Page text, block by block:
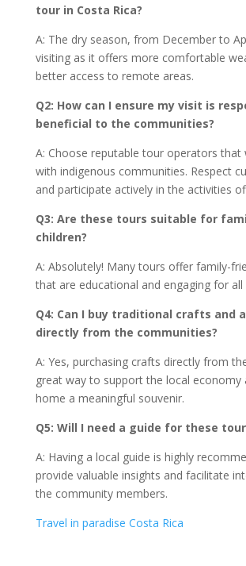
tour in Costa Rica?
A: The dry season, from December to
visiting as it offers more comfortable
better access to remote areas.
Q2: How can I ensure my visit is
beneficial to the communities?
A: Choose reputable tour operators that
with indigenous communities. Respect
and participate actively in the activities
Q3: Are these tours suitable for
children?
A: Absolutely! Many tours offer family-
that are educational and engaging for all
Q4: Can I buy traditional crafts and
directly from the communities?
A: Yes, purchasing crafts directly from
great way to support the local economy
home a meaningful souvenir.
Q5: Will I need a guide for these
A: Having a local guide is highly
provide valuable insights and facilitate
the community members.
Travel in paradise Costa Rica